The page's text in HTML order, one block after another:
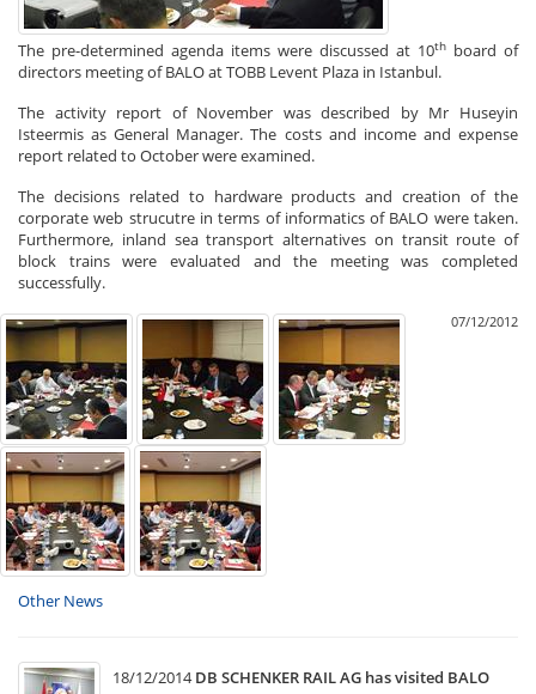
The pre-determined agenda items were discussed at 10th board of
directors meeting of BALO at TOBB Levent Plaza in Istanbul.
The activity report of November was described by Mr Huseyin
Isteermis as General Manager. The costs and income and expense
report related to October were examined.
The decisions related to hardware products and creation of the
corporate web strucutre in terms of informatics of BALO were taken.
Furthermore, inland sea transport alternatives on transit route of
block trains were evaluated and the meeting was completed
successfully.
07/12/2012
Other News
18/12/2014 DB SCHENKER RAIL AG has visited BALO